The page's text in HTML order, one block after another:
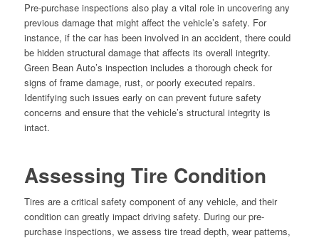
Pre-purchase inspections also play a vital role in uncovering any
previous damage that might affect the vehicle’s safety. For
instance, if the car has been involved in an accident, there could
be hidden structural damage that affects its overall integrity.
Green Bean Auto’s inspection includes a thorough check for
signs of frame damage, rust, or poorly executed repairs.
Identifying such issues early on can prevent future safety
concerns and ensure that the vehicle’s structural integrity is
intact.
Assessing Tire Condition
Tires are a critical safety component of any vehicle, and their
condition can greatly impact driving safety. During our pre-
purchase inspections, we assess tire tread depth, wear patterns,